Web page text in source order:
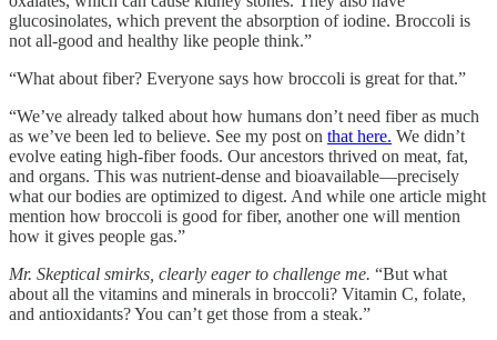
glucosinolates, which prevent the absorption of iodine. Broccoli is
not all-good and healthy like people think.”
“What about fiber? Everyone says how broccoli is great for that.”
“We’ve already talked about how humans don’t need fiber as much
as we’ve been led to believe. See my post on that here. We didn’t
evolve eating high-fiber foods. Our ancestors thrived on meat, fat,
and organs. This was nutrient-dense and bioavailable—precisely
what our bodies are optimized to digest. And while one article might
mention how broccoli is good for fiber, another one will mention
how it gives people gas.”
Mr. Skeptical smirks, clearly eager to challenge me. “But what
about all the vitamins and minerals in broccoli? Vitamin C, folate,
and antioxidants? You can’t get those from a steak.”